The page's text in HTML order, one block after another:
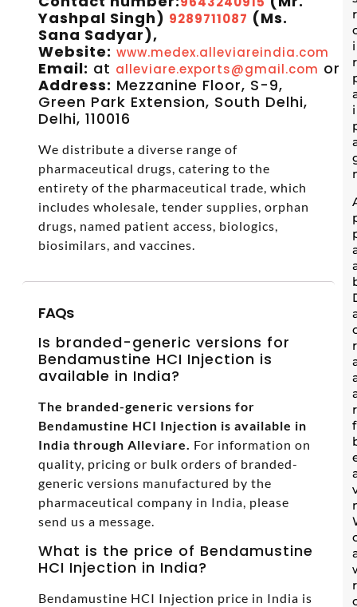
Yashpal Singh) 9289711087 (Ms.
Sana Sadyar),
Website: www.medex.alleviareindia.com
Email: at alleviare.exports@gmail.com or
Address: Mezzanine Floor, S-9,
Green Park Extension, South Delhi,
Delhi, 110016
We distribute a diverse range of
pharmaceutical drugs, catering to the
entirety of the pharmaceutical trade, which
includes wholesale, tender supplies, orphan
drugs, named patient access, biologics,
biosimilars, and vaccines.
FAQs
Is branded-generic versions for
Bendamustine HCI Injection is
available in India?
The branded-generic versions for
Bendamustine HCI Injection is available in
India through Alleviare. For information on
quality, pricing or bulk orders of branded-
generic versions manufactured by the
pharmaceutical company in India, please
send us a message.
What is the price of Bendamustine
HCI Injection in India?
Bendamustine HCI Injection price in India is